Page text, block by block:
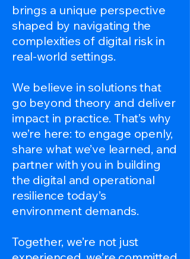
brings a unique perspective
shaped by navigating the
complexities of digital risk in
real-world settings.
We believe in solutions that
go beyond theory and deliver
impact in practice. That’s why
we’re here: to engage openly,
share what we’ve learned, and
partner with you in building
the digital and operational
resilience today’s
environment demands.
Together, we’re not just